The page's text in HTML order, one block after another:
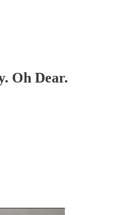
Oh Dear.